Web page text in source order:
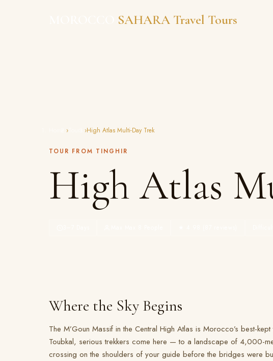
SAHARA Travel Tours
› ›High Atlas Multi-Day Trek
TOUR FROM TINGHIR
High Atlas
Where the Sky Begins
The M’Goun Massif in the Central High Atlas is Morocco’s best-
Toubkal, serious trekkers come here — to a landscape of 4,000-
crossing on the shoulders of your guide before the bridges were